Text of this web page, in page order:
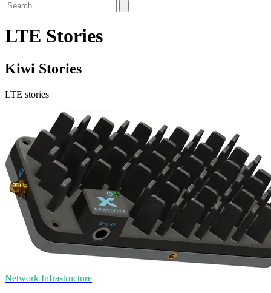
LTE Stories
Kiwi Stories
LTE stories
Network Infrastructure